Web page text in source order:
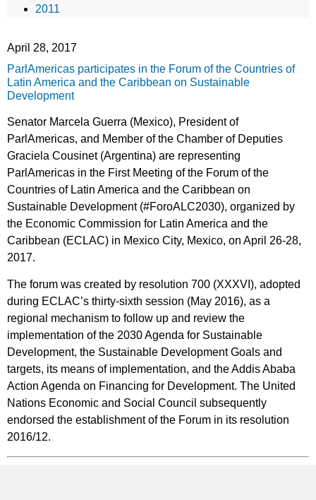
2011
April 28, 2017
ParlAmericas participates in the Forum of the Countries of
Latin America and the Caribbean on Sustainable
Development
Senator Marcela Guerra (Mexico), President of
ParlAmericas, and Member of the Chamber of Deputies
Graciela Cousinet (Argentina) are representing
ParlAmericas in the First Meeting of the Forum of the
Countries of Latin America and the Caribbean on
Sustainable Development (#ForoALC2030), organized by
the Economic Commission for Latin America and the
Caribbean (ECLAC) in Mexico City, Mexico, on April 26-28,
2017.
The forum was created by resolution 700 (XXXVI), adopted
during ECLAC’s thirty-sixth session (May 2016), as a
regional mechanism to follow up and review the
implementation of the 2030 Agenda for Sustainable
Development, the Sustainable Development Goals and
targets, its means of implementation, and the Addis Ababa
Action Agenda on Financing for Development. The United
Nations Economic and Social Council subsequently
endorsed the establishment of the Forum in its resolution
2016/12.